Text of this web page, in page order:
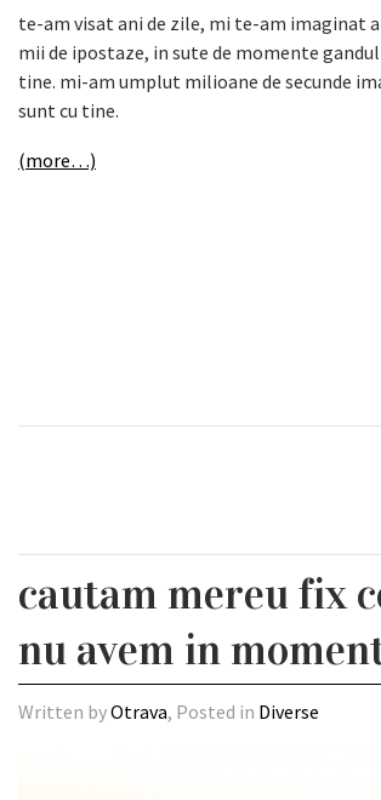
te-am visat ani de zile, mi te-am imaginat
mii de ipostaze, in sute de momente
tine. mi-am umplut milioane de secunde
sunt cu tine.
(more…)
cautam mereu fix
nu avem in
Written byOtrava, Posted in Diverse